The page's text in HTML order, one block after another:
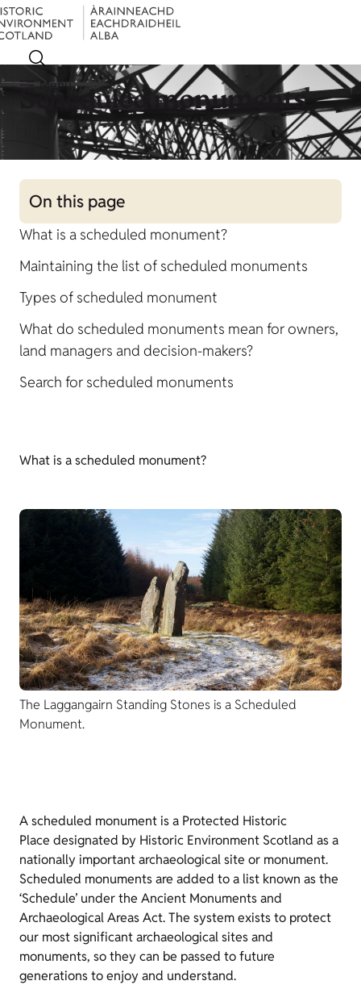
Menu
Scheduled monuments
On this page
What is a scheduled monument?
Maintaining the list of scheduled monuments
Types of scheduled monument
What do scheduled monuments mean for owners,
land managers and decision-makers?
Search for scheduled monuments
What is a scheduled monument?
The Laggangairn Standing Stones is a Scheduled
Monument.
A scheduled monument is a Protected Historic
Place designated by Historic Environment Scotland as a
nationally important archaeological site or monument.
Scheduled monuments are added to a list known as the
‘Schedule’ under the Ancient Monuments and
Archaeological Areas Act. The system exists to protect
our most significant archaeological sites and
monuments, so they can be passed to future
generations to enjoy and understand.